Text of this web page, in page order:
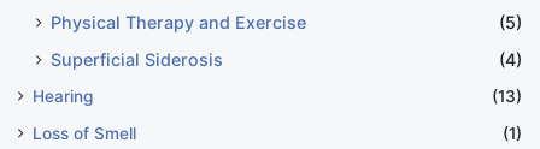
Physical Therapy and Exercise
(5)
Superficial Siderosis
(4)
Hearing
(13)
Loss of Smell
(1)